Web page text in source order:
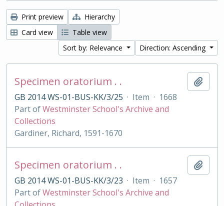
Print preview
Hierarchy
Card view
Table view
Sort by: Relevance
Direction: Ascending
Specimen oratorium . .
GB 2014 WS-01-BUS-KK/3/25 · Item · 1668
Part ofWestminster School's Archive and
Collections
Gardiner, Richard, 1591-1670
Specimen oratorium . .
GB 2014 WS-01-BUS-KK/3/23 · Item · 1657
Part ofWestminster School's Archive and